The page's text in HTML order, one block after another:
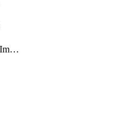
CdcDedicatedClusterImageCache